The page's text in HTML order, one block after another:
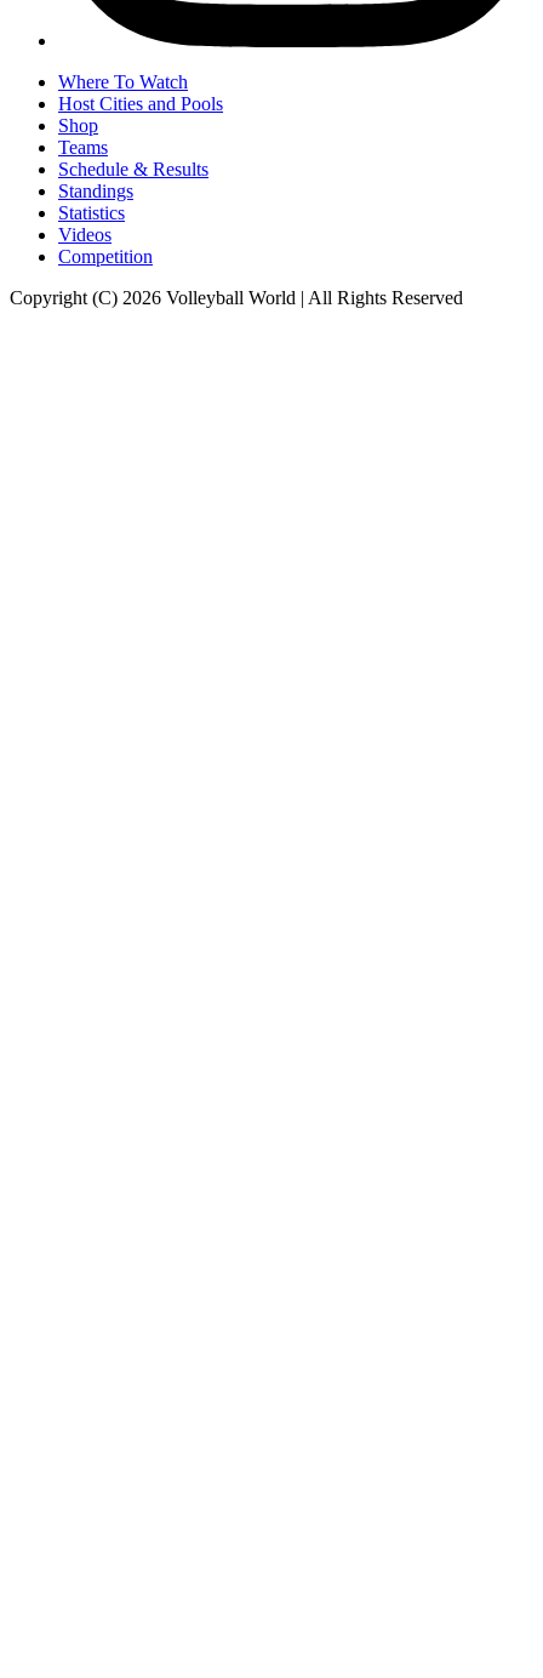
Where To Watch
Host Cities and Pools
Shop
Teams
Schedule & Results
Standings
Statistics
Videos
Competition
Copyright (C) 2026 Volleyball World | All Rights Reserved